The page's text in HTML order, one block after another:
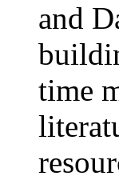
and
time